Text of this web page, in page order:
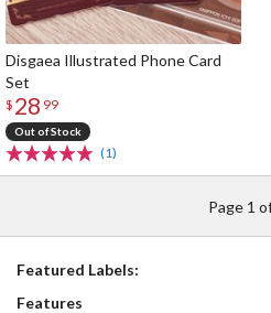
Disgaea Illustrated Phone Card
Set
$ 28 99
Out of Stock
(1)
Page 1
Featured Labels:
Features